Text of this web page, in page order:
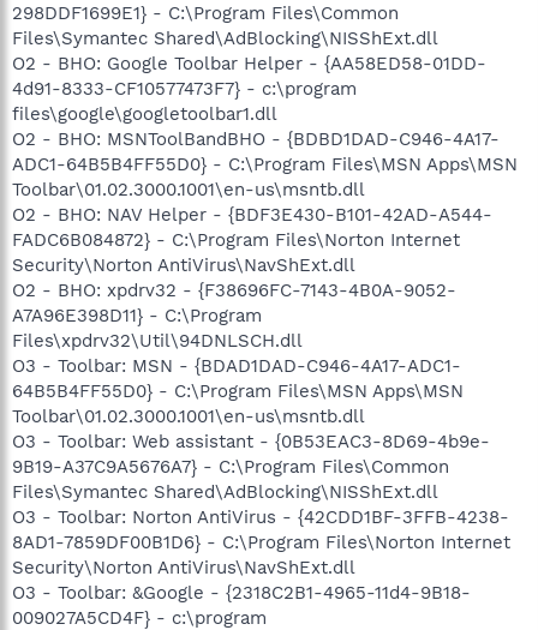
298DDF1699E1} - C:\Program Files\Common
Files\Symantec Shared\AdBlocking\NISShExt.dll
O2 - BHO: Google Toolbar Helper - {AA58ED58-01DD-
4d91-8333-CF10577473F7} - c:\program
files\google\googletoolbar1.dll
O2 - BHO: MSNToolBandBHO - {BDBD1DAD-C946-4A17-
ADC1-64B5B4FF55D0} - C:\Program Files\MSN Apps\MSN
Toolbar\01.02.3000.1001\en-us\msntb.dll
O2 - BHO: NAV Helper - {BDF3E430-B101-42AD-A544-
FADC6B084872} - C:\Program Files\Norton Internet
Security\Norton AntiVirus\NavShExt.dll
O2 - BHO: xpdrv32 - {F38696FC-7143-4B0A-9052-
A7A96E398D11} - C:\Program
Files\xpdrv32\Util\94DNLSCH.dll
O3 - Toolbar: MSN - {BDAD1DAD-C946-4A17-ADC1-
64B5B4FF55D0} - C:\Program Files\MSN Apps\MSN
Toolbar\01.02.3000.1001\en-us\msntb.dll
O3 - Toolbar: Web assistant - {0B53EAC3-8D69-4b9e-
9B19-A37C9A5676A7} - C:\Program Files\Common
Files\Symantec Shared\AdBlocking\NISShExt.dll
O3 - Toolbar: Norton AntiVirus - {42CDD1BF-3FFB-4238-
8AD1-7859DF00B1D6} - C:\Program Files\Norton Internet
Security\Norton AntiVirus\NavShExt.dll
O3 - Toolbar: &Google - {2318C2B1-4965-11d4-9B18-
009027A5CD4F} - c:\program